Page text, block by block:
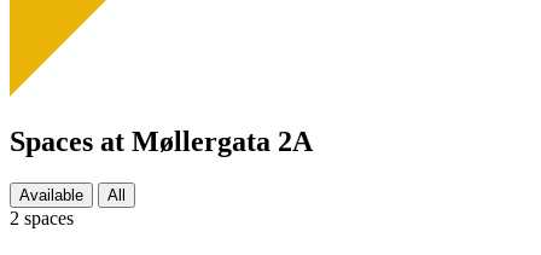
Spaces at Møllergata 2A
Available All
2 spaces